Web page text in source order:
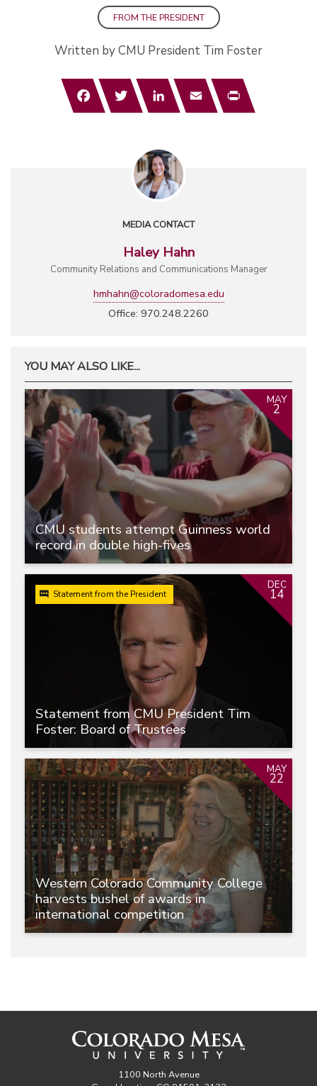
FROM THE PRESIDENT
Written by CMU President Tim Foster
FacebookTwitterLinkedInEmail Print
MEDIA CONTACT
Haley Hahn
Community Relations and Communications Manager
hmhahn@coloradomesa.edu
Office: 970.248.2260
YOU MAY ALSO LIKE...
CMU students attempt Guinness world
record in double high-fives
MAY
2
Statement from CMU President Tim
Foster: Board of Trustees
Statement from the President
DEC
14
Western Colorado Community College
harvests bushel of awards in
international competition
MAY
22
1100 North Avenue